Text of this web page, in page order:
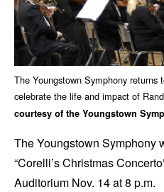
The Youngstown Symphony returns
celebrate the life and impact of
courtesy of the Youngstown
The Youngstown Symphony
“Corelli’s Christmas
Auditorium Nov. 14 at 8 p.m.